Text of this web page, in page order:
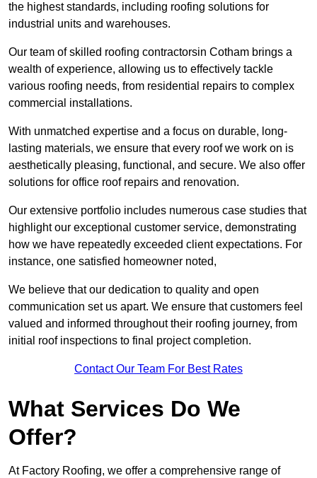
the highest standards, including roofing solutions for
industrial units and warehouses.
Our team of skilled roofing contractorsin Cotham brings a
wealth of experience, allowing us to effectively tackle
various roofing needs, from residential repairs to complex
commercial installations.
With unmatched expertise and a focus on durable, long-
lasting materials, we ensure that every roof we work on is
aesthetically pleasing, functional, and secure. We also offer
solutions for office roof repairs and renovation.
Our extensive portfolio includes numerous case studies that
highlight our exceptional customer service, demonstrating
how we have repeatedly exceeded client expectations. For
instance, one satisfied homeowner noted,
We believe that our dedication to quality and open
communication set us apart. We ensure that customers feel
valued and informed throughout their roofing journey, from
initial roof inspections to final project completion.
Contact Our Team For Best Rates
What Services Do We
Offer?
At Factory Roofing, we offer a comprehensive range of